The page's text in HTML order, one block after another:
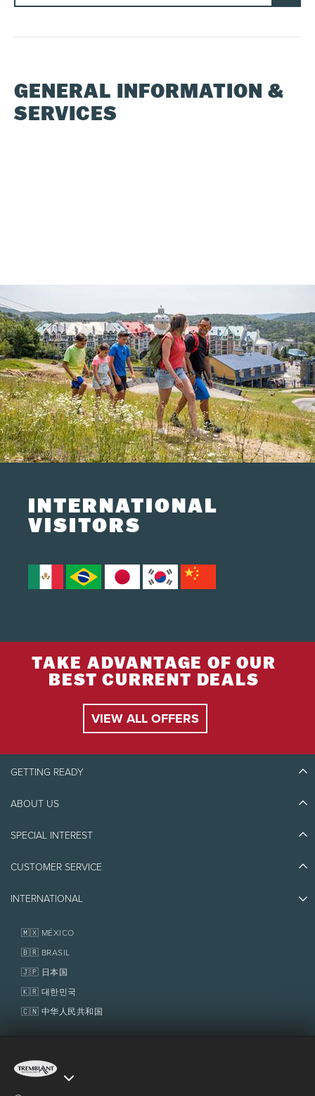
GENERAL INFORMATION &
SERVICES
INTERNATIONAL
VISITORS
TAKE ADVANTAGE OF OUR
BEST CURRENT DEALS
VIEW ALL OFFERS
GETTING READY
Discover Tremblant
Things to do
ABOUT US
Eco-Responsibility
Awards
SPECIAL INTEREST
Jobs & Careers
Homeowner Services
Fondation Tremblant
CUSTOMER SERVICE
Contact us
Policies
INTERNATIONAL
🇲🇽 MÉXICO
🇧🇷 BRASIL
🇯🇵 日本国
🇰🇷 대한민국
🇨🇳 中华人民共和国